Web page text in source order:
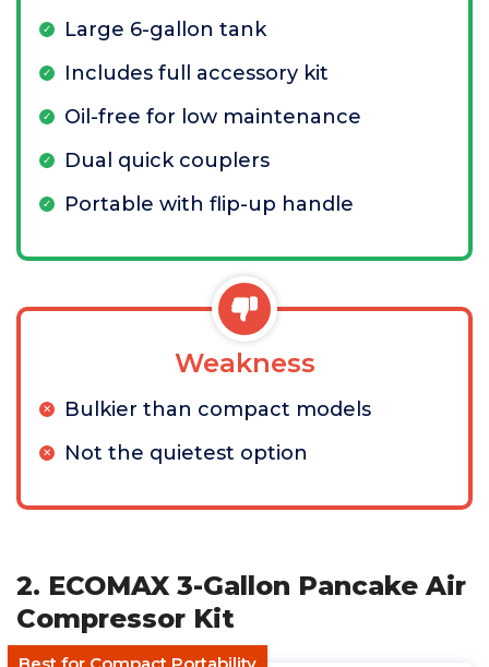
Large 6-gallon tank
Includes full accessory kit
Oil-free for low maintenance
Dual quick couplers
Portable with flip-up handle
Weakness
Bulkier than compact models
Not the quietest option
2. ECOMAX 3-Gallon Pancake Air
Compressor Kit